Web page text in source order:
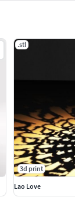
.stl
3d print
Lao Love